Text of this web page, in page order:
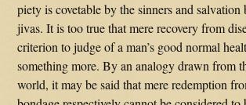
piety is covetable by the sinners and salvation
jivas. It is too true that mere recovery from
criterion to judge of a man’s good normal
something more. By an analogy drawn from
world, it may be said that mere redemption